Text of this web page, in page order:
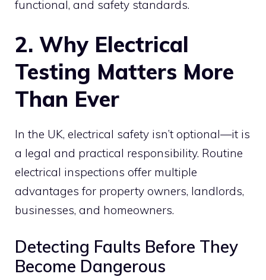
functional, and safety standards.
2. Why Electrical
Testing Matters More
Than Ever
In the UK, electrical safety isn’t optional—it is
a legal and practical responsibility. Routine
electrical inspections offer multiple
advantages for property owners, landlords,
businesses, and homeowners.
Detecting Faults Before They
Become Dangerous